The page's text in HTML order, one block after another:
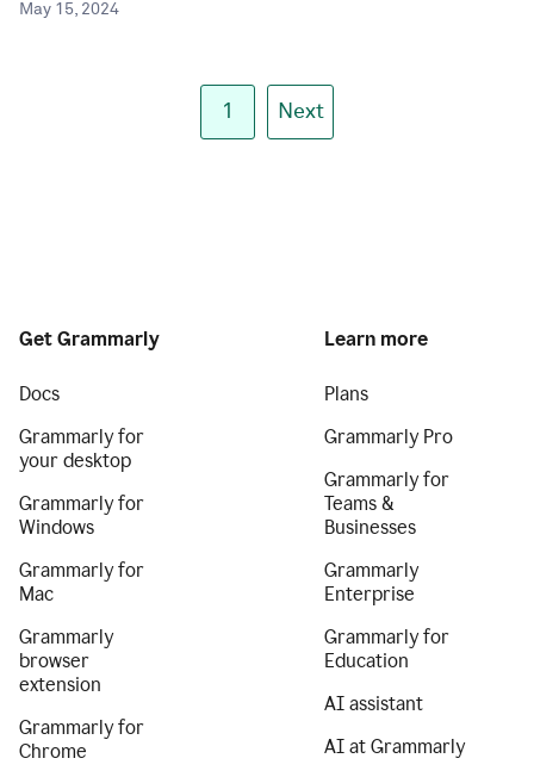
May 15, 2024
1 Next
Get Grammarly
Docs
Grammarly for
your desktop
Grammarly for
Windows
Grammarly for
Mac
Grammarly
browser
extension
Grammarly for
Chrome
Learn more
Plans
Grammarly Pro
Grammarly for
Teams &
Businesses
Grammarly
Enterprise
Grammarly for
Education
AI assistant
AI at Grammarly